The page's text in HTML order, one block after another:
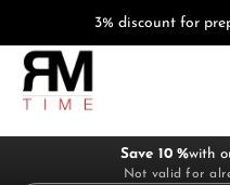
3% discount for
Save 10 %with
Not valid for